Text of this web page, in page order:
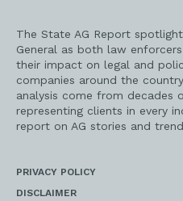
The State AG Report
General as both law
their impact on legal and
companies around the
analysis come from decades
representing clients in every
report on AG stories and
PRIVACY POLICY
DISCLAIMER